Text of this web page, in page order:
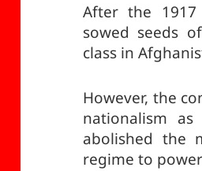
After the 1917
sowed seeds
class in
However, the
nationalism
abolished the
regime to